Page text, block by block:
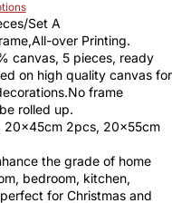
Set A
over Printing.
canvas, 5 pieces, ready
on high quality canvas for
frame
rolled up.
20x45cm 2pcs, 20x55cm
the grade of home
bedroom, kitchen,
for Christmas and